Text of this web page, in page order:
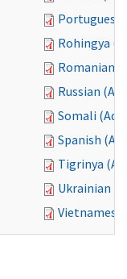
Portuguese
Rohingya
Romanian
Russian
Somali
Spanish
Tigrinya
Ukrainian
Vietnamese